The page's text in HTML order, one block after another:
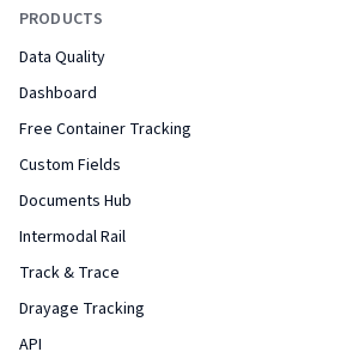
PRODUCTS
Data Quality
Dashboard
Free Container Tracking
Custom Fields
Documents Hub
Intermodal Rail
Track & Trace
Drayage Tracking
API